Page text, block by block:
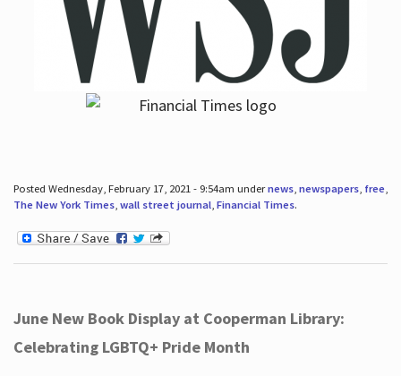
Posted Wednesday, February 17, 2021 - 9:54am undernews, newspapers, free,
The New York Times, wall street journal, Financial Times.
June New Book Display at Cooperman Library:
Celebrating LGBTQ+ Pride Month